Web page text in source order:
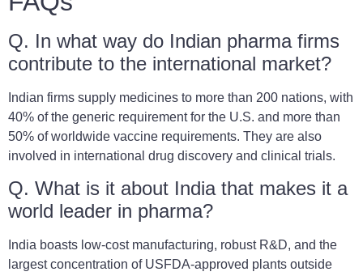
Q. In what way do Indian pharma firms
contribute to the international market?
Indian firms supply medicines to more than 200 nations, with
40% of the generic requirement for the U.S. and more than
50% of worldwide vaccine requirements. They are also
involved in international drug discovery and clinical trials.
Q. What is it about India that makes it a
world leader in pharma?
India boasts low-cost manufacturing, robust R&D, and the
largest concentration of USFDA-approved plants outside